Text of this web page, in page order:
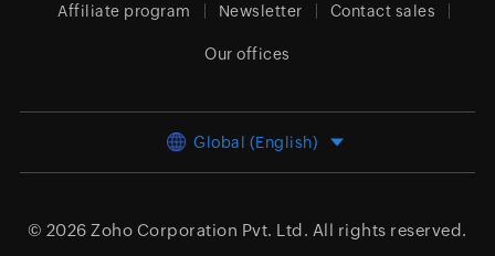
Affiliate program Newsletter Contact sales
Our offices
Global (English)
© 2026 Zoho Corporation Pvt. Ltd. All rights reserved.